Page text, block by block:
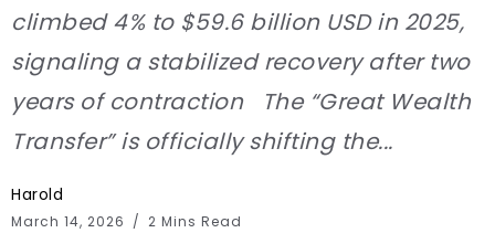
climbed 4% to $59.6 billion USD in 2025,
signaling a stabilized recovery after two
years of contraction The “Great Wealth
Transfer” is officially shifting the...
Harold
March 14, 2026 2 Mins Read